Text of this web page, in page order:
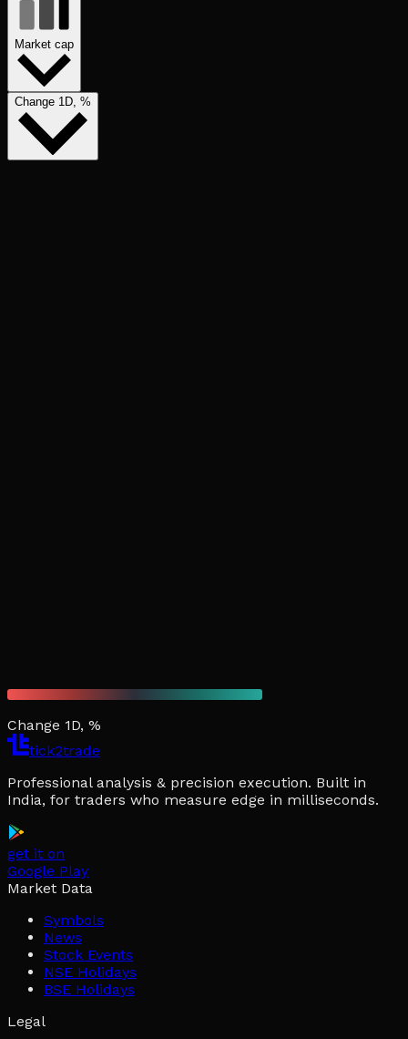
Market cap
Change 1D, %
Change 1D, %
tick2trade
Professional analysis & precision execution. Built in
India, for traders who measure edge in milliseconds.
get it on
Google Play
Market Data
Symbols
News
Stock Events
NSE Holidays
BSE Holidays
Legal